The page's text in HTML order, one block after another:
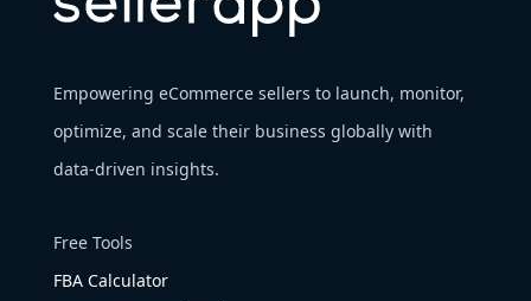
Empowering eCommerce sellers to launch, monitor,
optimize, and scale their business globally with
data-driven insights.
Free Tools
FBA Calculator